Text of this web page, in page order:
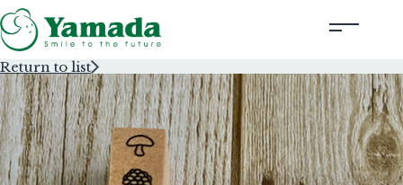
Rubber Stamps Designed by Creators
Rubber Stamps and Seals
Information
Return to list